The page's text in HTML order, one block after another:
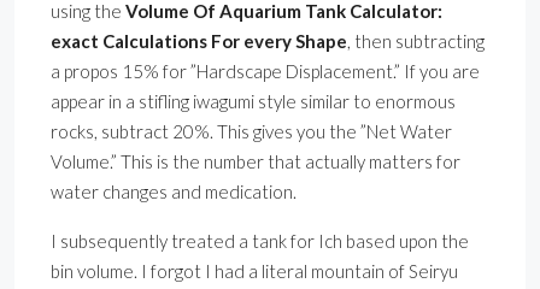
using the Volume Of Aquarium Tank Calculator:
exact Calculations For every Shape, then subtracting
a propos 15% for ”Hardscape Displacement.” If you are
appear in a stifling iwagumi style similar to enormous
rocks, subtract 20%. This gives you the ”Net Water
Volume.” This is the number that actually matters for
water changes and medication.
I subsequently treated a tank for Ich based upon the
bin volume. I forgot I had a literal mountain of Seiryu